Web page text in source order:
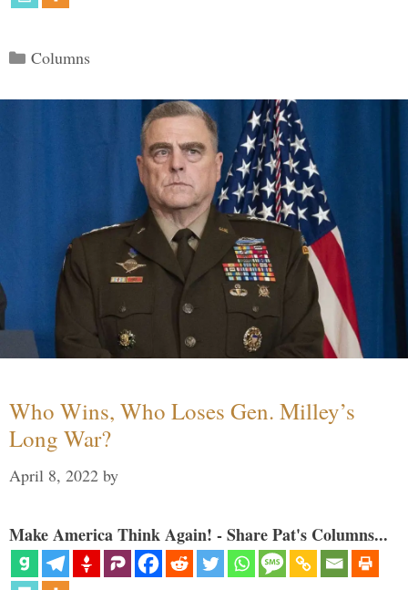
Categories
Columns
Who Wins, Who Loses Gen. Milley’s
Long War?
April 8, 2022 by
Make America Think Again! - Share Pat's Columns...